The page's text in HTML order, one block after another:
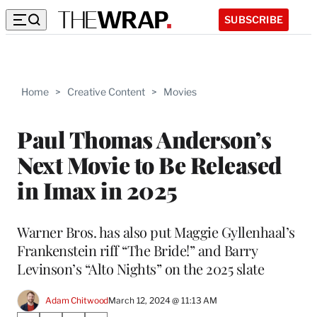
SUBSCRIBE
Home > Creative Content > Movies
Paul Thomas Anderson’s
Next Movie to Be Released
in Imax in 2025
Warner Bros. has also put Maggie Gyllenhaal’s
Frankenstein riff “The Bride!” and Barry
Levinson’s “Alto Nights” on the 2025 slate
Adam ChitwoodMarch 12, 2024 @ 11:13 AM